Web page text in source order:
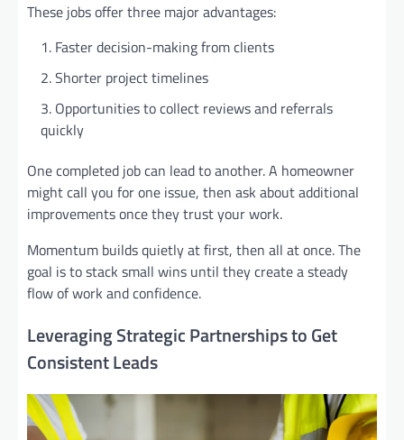
These jobs offer three major advantages:
Faster decision-making from clients
Shorter project timelines
Opportunities to collect reviews and referrals
quickly
One completed job can lead to another. A homeowner
might call you for one issue, then ask about additional
improvements once they trust your work.
Momentum builds quietly at first, then all at once. The
goal is to stack small wins until they create a steady
flow of work and confidence.
Leveraging Strategic Partnerships to Get
Consistent Leads